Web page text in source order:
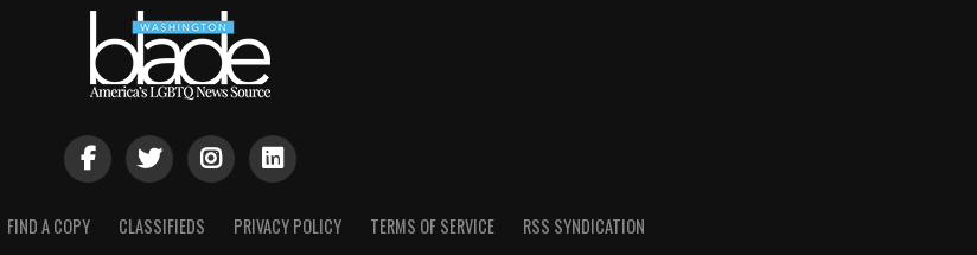
FIND A COPY CLASSIFIEDS PRIVACY POLICY TERMS OF SERVICE RSS SYNDICATION